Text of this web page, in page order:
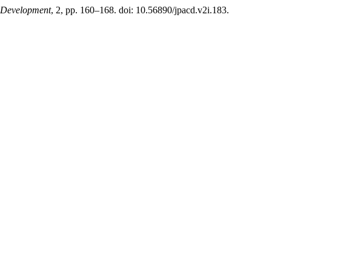
, 2, pp. 160–168. doi: 10.56890/jpacd.v2i.183.